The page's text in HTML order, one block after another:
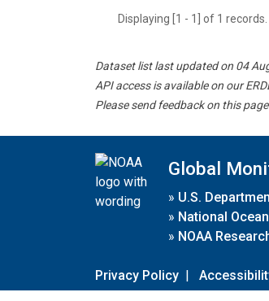
Displaying [1 - 1] of 1
Dataset list last updated on 04
API access is available on our
Please send feedback on this
Global
» U.S.
» National
» NOAA
Privacy Policy |